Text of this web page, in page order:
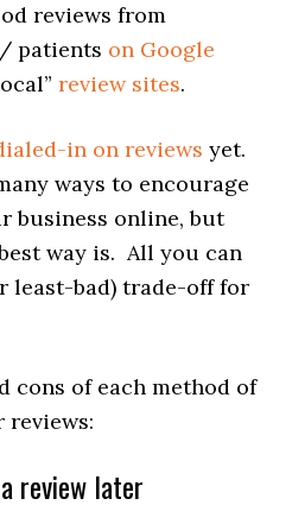
reviews from
patients on Google
review sites.
in on reviews yet.
ways to encourage
business online, but
way is. All you can
least-bad) trade-off for
cons of each method of
reviews:
review later